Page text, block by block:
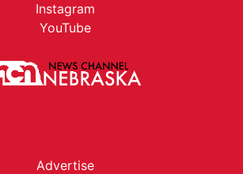
Instagram
YouTube
Advertise